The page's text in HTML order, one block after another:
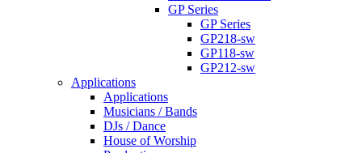
GP Series
GP Series
GP218-sw
GP118-sw
GP212-sw
Applications
Applications
Musicians / Bands
DJs / Dance
House of Worship